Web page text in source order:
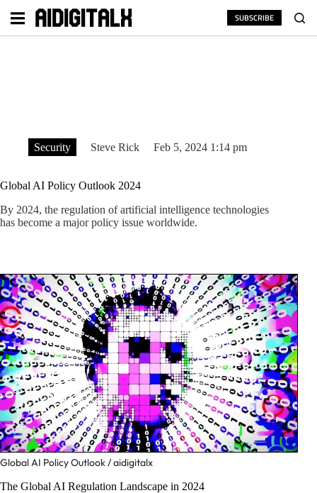
SUBSCRIBE
Security Steve Rick Feb 5, 2024 1:14 pm
Global AI Policy Outlook 2024
By 2024, the regulation of artificial intelligence technologies
has become a major policy issue worldwide.
Global AI Policy Outlook / aidigitalx
The Global AI Regulation Landscape in 2024